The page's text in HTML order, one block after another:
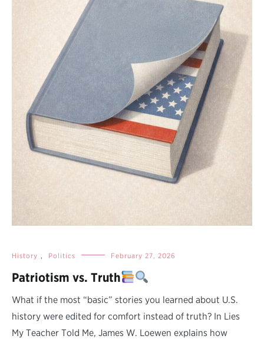
History , Politics February 27, 2026
Patriotism vs. Truth
What if the most “basic” stories you learned about U.S.
history were edited for comfort instead of truth? In Lies
My Teacher Told Me, James W. Loewen explains how